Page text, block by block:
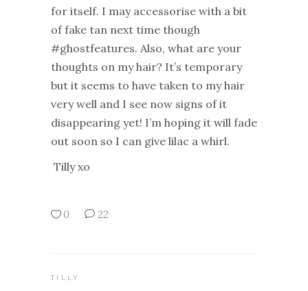
for itself. I may accessorise with a bit
of fake tan next time though
#ghostfeatures. Also, what are your
thoughts on my hair? It’s temporary
but it seems to have taken to my hair
very well and I see now signs of it
disappearing yet! I’m hoping it will fade
out soon so I can give lilac a whirl.
Tilly xo
0 22
TILLY